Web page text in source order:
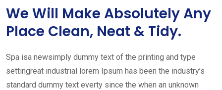
We Will Make Absolutely Any
Place Clean, Neat & Tidy.
Spa isa newsimply dummy text of the printing and type
settingreat industrial lorem Ipsum has been the industry’s
standard dummy text everty since the when an unknown